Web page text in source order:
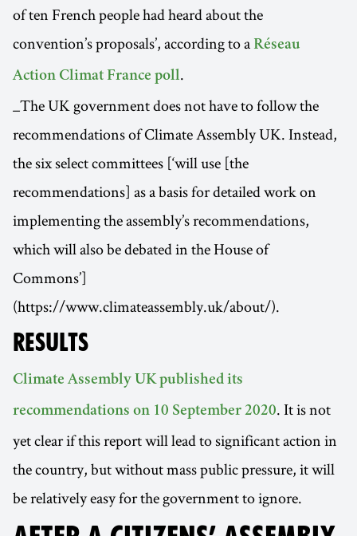
of ten French people had heard about the
convention’s proposals’, according to a Réseau
Action Climat France poll.
_The UK government does not have to follow the
recommendations of Climate Assembly UK. Instead,
the six select committees [‘will use [the
recommendations] as a basis for detailed work on
implementing the assembly’s recommendations,
which will also be debated in the House of
Commons’]
(https://www.climateassembly.uk/about/).
RESULTS
Climate Assembly UK published its
recommendations on 10 September 2020. It is not
yet clear if this report will lead to significant action in
the country, but without mass public pressure, it will
be relatively easy for the government to ignore.